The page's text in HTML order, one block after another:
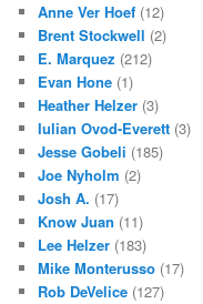
Anne Ver Hoef (12)
Brent Stockwell (2)
E. Marquez (212)
Evan Hone (1)
Heather Helzer (3)
Iulian Ovod-Everett (3)
Jesse Gobeli (185)
Joe Nyholm (2)
Josh A. (17)
Know Juan (11)
Lee Helzer (183)
Mike Monterusso (17)
Rob DeVelice (127)